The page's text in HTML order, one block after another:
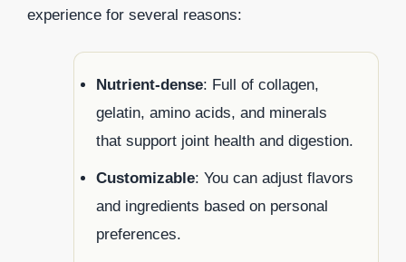
experience for several reasons:
Nutrient-dense: Full of collagen,
gelatin, amino acids, and minerals
that support joint health and digestion.
Customizable: You can adjust flavors
and ingredients based on personal
preferences.